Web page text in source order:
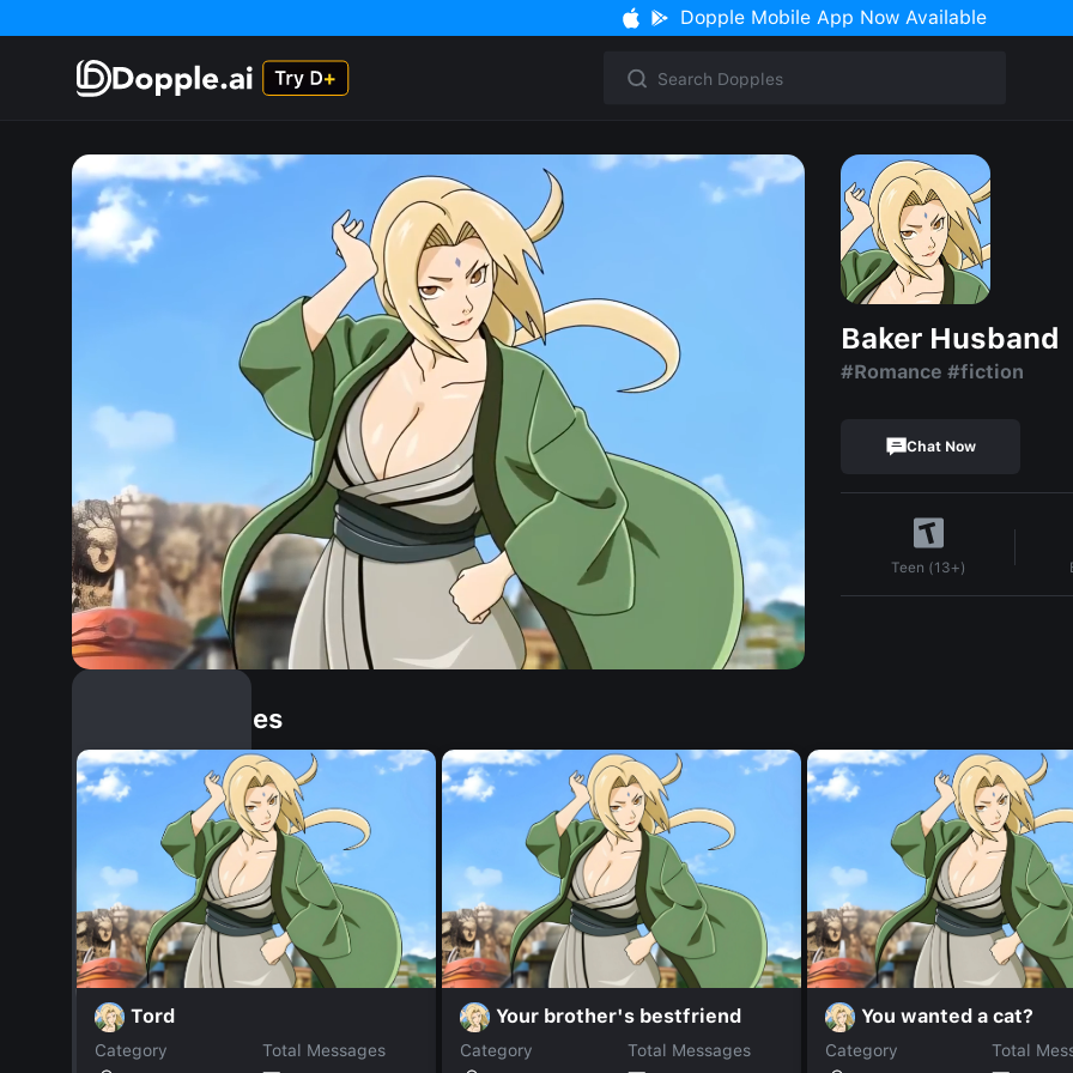
Dopple Mobile App Now Available
Baker Husband
#Romance #fiction
Chat Now
Teen (13+)
Similar Dopples
Tord
Category
Total Messages
Your brother's bestfriend
Category
Total Messages
You wanted a cat?
Category
Total